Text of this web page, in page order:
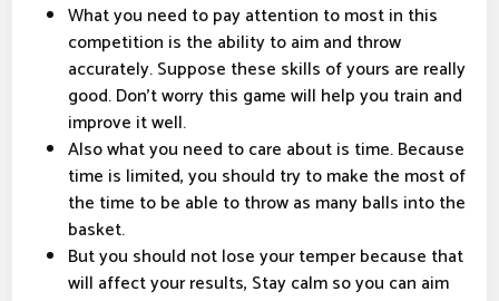
What you need to pay attention to most in this
competition is the ability to aim and throw
accurately. Suppose these skills of yours are really
good. Don't worry this game will help you train and
improve it well.
Also what you need to care about is time. Because
time is limited, you should try to make the most of
the time to be able to throw as many balls into the
basket.
But you should not lose your temper because that
will affect your results, Stay calm so you can aim